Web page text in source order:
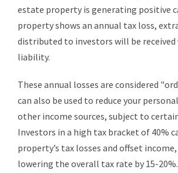
estate property is generating positive
property shows an annual tax loss,
distributed to investors will be
liability.
These annual losses are considered
can also be used to reduce your
other income sources, subject to
Investors in a high tax bracket of 40%
property’s tax losses and offset
lowering the overall tax rate by 15-